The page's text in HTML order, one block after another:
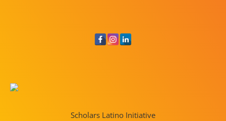
Scholars Latino Initiative